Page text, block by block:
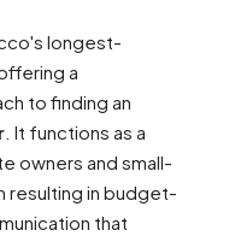
longest-
a
to finding an
. It functions as a
owners and small-
resulting in budget-
that